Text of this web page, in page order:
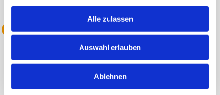
Alle zulassen
Auswahl erlauben
Ablehnen
2022 Acquisition of Avelines
With the acquisition of Avelines, we
expand our premium segment with a